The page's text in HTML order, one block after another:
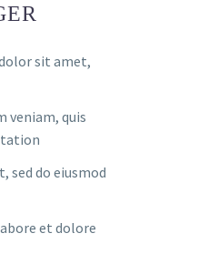
sit amet,
veniam, quis
sed do eiusmod
et dolore